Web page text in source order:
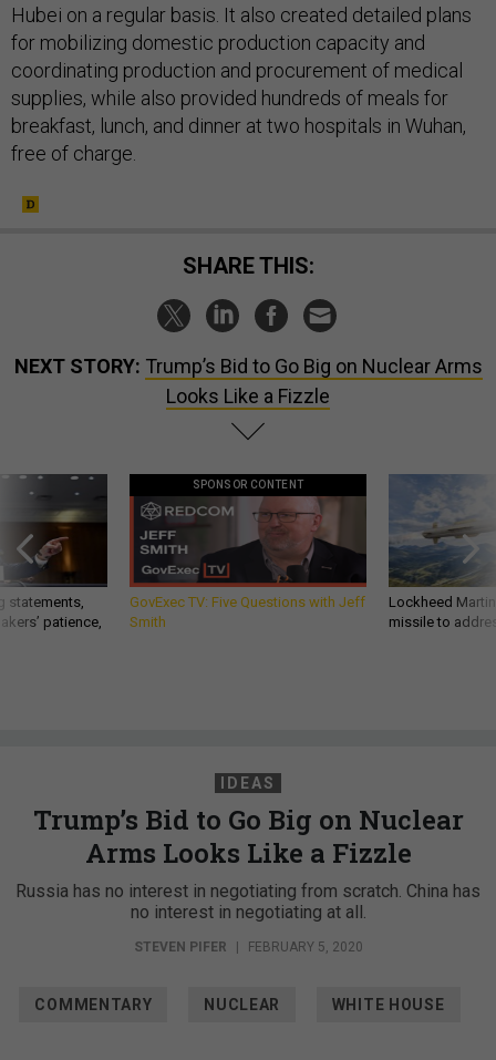
Hubei on a regular basis. It also created detailed plans
for mobilizing domestic production capacity and
coordinating production and procurement of medical
supplies, while also provided hundreds of meals for
breakfast, lunch, and dinner at two hospitals in Wuhan,
free of charge.
SHARE THIS:
NEXT STORY: Trump’s Bid to Go Big on Nuclear Arms
Looks Like a Fizzle
statements,
patience,
SPONSOR CONTENT
GovExec TV: Five Questions with Jeff
Smith
Lockheed
missile to
IDEAS
Trump’s Bid to Go Big on Nuclear
Arms Looks Like a Fizzle
Russia has no interest in negotiating from scratch. China has
no interest in negotiating at all.
STEVEN PIFER FEBRUARY 5, 2020
COMMENTARY NUCLEAR WHITE HOUSE